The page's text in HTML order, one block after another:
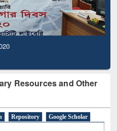
Resources and Other
Repository
Google Scholar